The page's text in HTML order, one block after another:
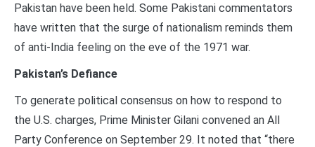
Pakistan have been held. Some Pakistani commentators
have written that the surge of nationalism reminds them
of anti-India feeling on the eve of the 1971 war.
Pakistan’s Defiance
To generate political consensus on how to respond to
the U.S. charges, Prime Minister Gilani convened an All
Party Conference on September 29. It noted that “there